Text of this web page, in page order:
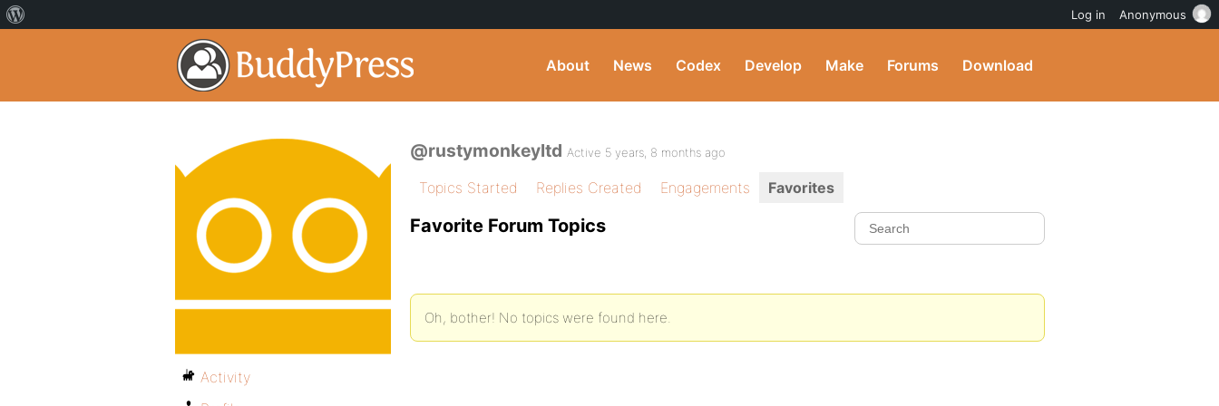
About News Codex Develop Make Forums Download
@rustymonkeyltd Active 5 years, 8 months ago
Topics Started Replies Created Engagements Favorites
Favorite Forum Topics
Oh, bother! No topics were found here.
Activity
Log in Anonymous